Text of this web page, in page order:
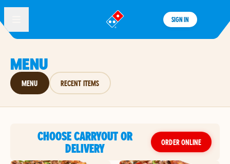
®
SIGN IN
MENU
MENU RECENT ITEMS
CHOOSE CARRYOUT OR
DELIVERY
ORDER ONLINE